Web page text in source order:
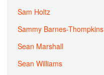
Sam Holtz
Sammy Barnes-Thompkins
Sean Marshall
Sean Williams